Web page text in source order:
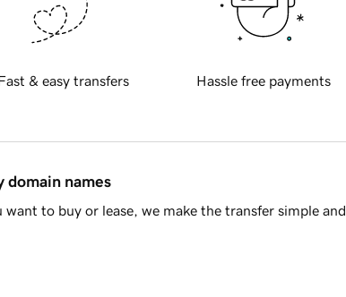
& easy transfers Hassle free payments
domain names
to buy or lease, we make the transfer simple and